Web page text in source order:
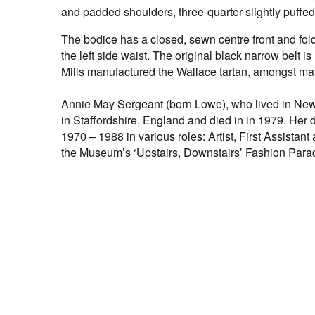
and padded shoulders, three-quarter slightly
The bodice has a closed, sewn centre front and
the left side waist. The original black narrow belt
Mills manufactured the Wallace tartan, amongst
Annie May Sergeant (born Lowe), who lived in
in Staffordshire, England and died in in 1979. Her
1970 – 1988 in various roles: Artist, First
the Museum’s ‘Upstairs, Downstairs’ Fashion